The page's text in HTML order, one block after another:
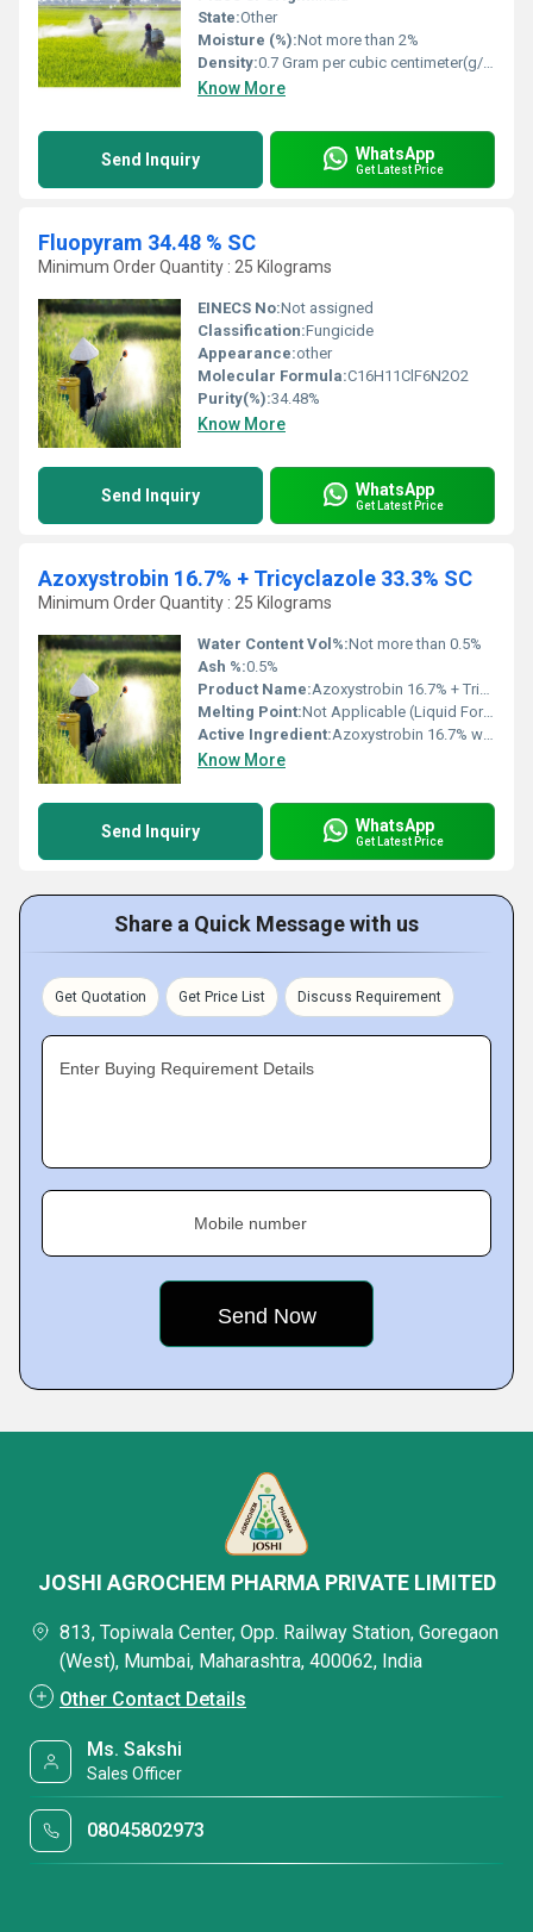
State:Other
Moisture (%):Not more than 2%
Density:0.7 Gram per cubic centimeter(g/cm3)
Know More
Send Inquiry WhatsApp
Get Latest Price
Fluopyram 34.48 % SC
Minimum Order Quantity : 25 Kilograms
EINECS No:Not assigned
Classification:Fungicide
Appearance:other
Molecular Formula:C16H11ClF6N2O2
Purity(%):34.48%
Know More
Send Inquiry WhatsApp
Get Latest Price
Azoxystrobin 16.7% + Tricyclazole 33.3% SC
Minimum Order Quantity : 25 Kilograms
Water Content Vol%:Not more than 0.5%
Ash %:0.5%
Product Name:Azoxystrobin 16.7% + Tricyclazole 33.3% SC
Melting Point:Not Applicable (Liquid Formulation)
Active Ingredient:Azoxystrobin 16.7% w/w + Tricyclazole 33.3% w/w
Know More
Send Inquiry WhatsApp
Get Latest Price
Share a Quick Message with us
Get Quotation Get Price List Discuss Requirement
Enter Buying Requirement Details
Mobile number
JOSHI AGROCHEM PHARMA PRIVATE LIMITED
813, Topiwala Center, Opp. Railway Station, Goregaon
(West), Mumbai, Maharashtra, 400062, India
Other Contact Details
Ms. Sakshi
Sales Officer
08045802973